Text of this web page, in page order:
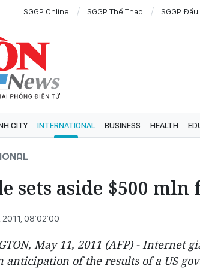
SGGP Online SGGP Thể Thao SGGP
CITY INTERNATIONAL BUSINESS HEALTH
sets aside $500 mln
2011, 08:02:00
May 11, 2011 (AFP) - Internet
of the results of a US